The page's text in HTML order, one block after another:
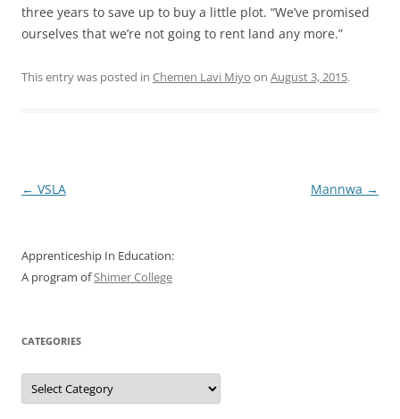
three years to save up to buy a little plot. “We’ve promised
ourselves that we’re not going to rent land any more.”
This entry was posted in Chemen Lavi Miyo on August 3, 2015.
Post
← VSLA Mannwa →
Apprenticeship In Education:
A program ofShimer College
CATEGORIES
Categories